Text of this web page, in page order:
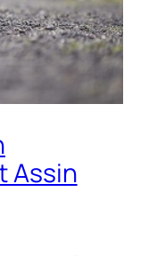
Assin